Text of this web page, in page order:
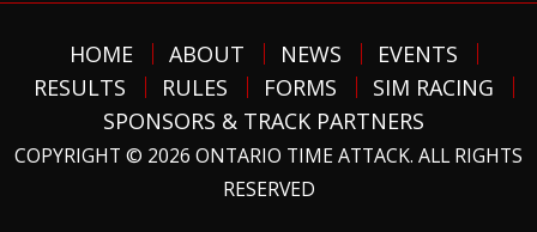
HOME ABOUT NEWS
EVENTS
RESULTS
RULES FORMS
SIM RACING
SPONSORS & TRACK PARTNERS
COPYRIGHT © 2026 ONTARIO TIME ATTACK. ALL RIGHTS
RESERVED